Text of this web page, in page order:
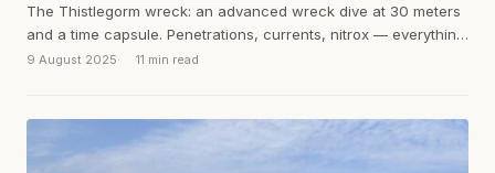
The Thistlegorm wreck: an advanced wreck dive at 30 meters
and a time capsule. Penetrations, currents, nitrox — everything
you need to...
9 August 2025 11 min read